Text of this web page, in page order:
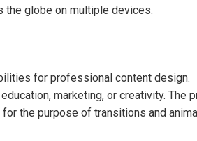
the globe on multiple devices.
for professional content design.
marketing, or creativity. The
the purpose of transitions and